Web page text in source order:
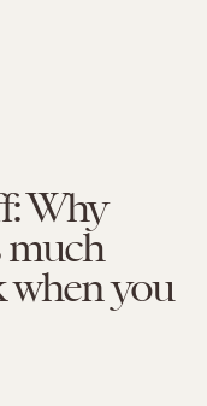
Why
much
when you